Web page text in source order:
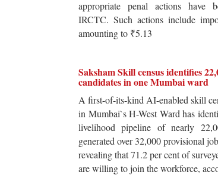
appropriate penal actions have
IRCTC. Such actions include
amounting to ₹5.13
Saksham Skill census identifies
candidates in one Mumbai ward
A first-of-its-kind AI-enabled skill
in Mumbai`s H-West Ward has
livelihood pipeline of nearly
generated over 32,000 provisional
revealing that 71.2 per cent of
are willing to join the workforce,